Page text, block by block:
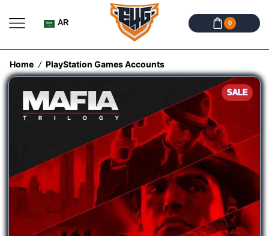
AR 0
Home / PlayStation Games Accounts
SALE